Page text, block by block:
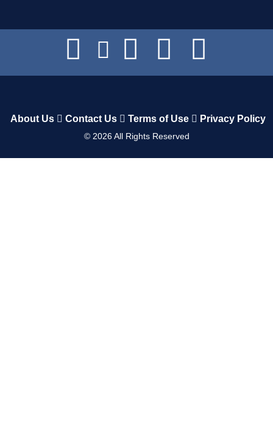
About Us Contact Us Terms of Use Privacy Policy
© 2026All Rights Reserved